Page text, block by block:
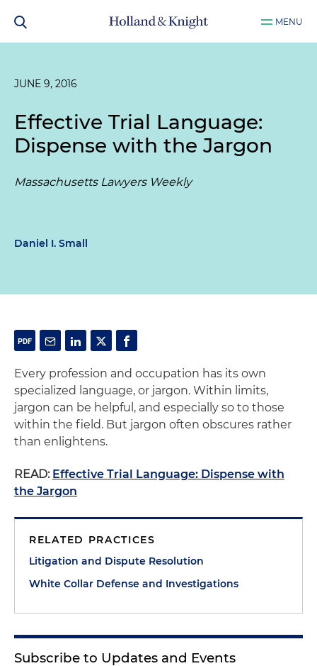
MENU
JUNE 9, 2016
Effective Trial Language:
Dispense with the Jargon
Massachusetts Lawyers Weekly
Daniel I. Small
Every profession and occupation has its own
specialized language, or jargon. Within limits,
jargon can be helpful, and especially so to those
within the field. But jargon often obscures rather
than enlightens.
READ: Effective Trial Language: Dispense with
the Jargon
RELATED PRACTICES
Litigation and Dispute Resolution
White Collar Defense and Investigations
Subscribe to Updates and Events